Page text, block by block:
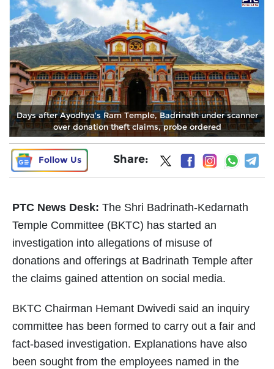
Days after Ayodhya's Ram Temple, Badrinath under scanner
over donation theft claims, probe ordered
Follow Us Share:
PTC News Desk: The Shri Badrinath-Kedarnath
Temple Committee (BKTC) has started an
investigation into allegations of misuse of
donations and offerings at Badrinath Temple after
the claims gained attention on social media.
BKTC Chairman Hemant Dwivedi said an inquiry
committee has been formed to carry out a fair and
fact-based investigation. Explanations have also
been sought from the employees named in the